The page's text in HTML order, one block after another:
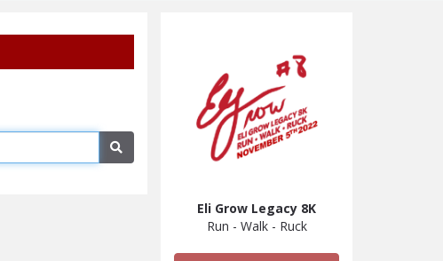
Eli Grow Legacy 8K
Run - Walk - Ruck